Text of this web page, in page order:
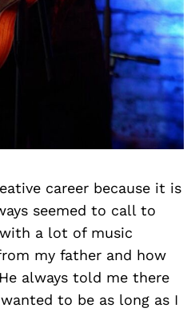
career because it is
seemed to call to
a lot of music
my father and how
always told me there
to be as long as I